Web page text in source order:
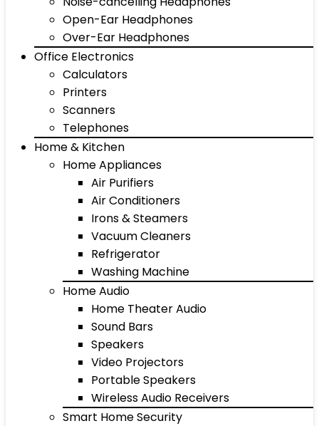
Open-Ear Headphones
Over-Ear Headphones
Office Electronics
Calculators
Printers
Scanners
Telephones
Home & Kitchen
Home Appliances
Air Purifiers
Air Conditioners
Irons & Steamers
Vacuum Cleaners
Refrigerator
Washing Machine
Home Audio
Home Theater Audio
Sound Bars
Speakers
Video Projectors
Portable Speakers
Wireless Audio Receivers
Smart Home Security